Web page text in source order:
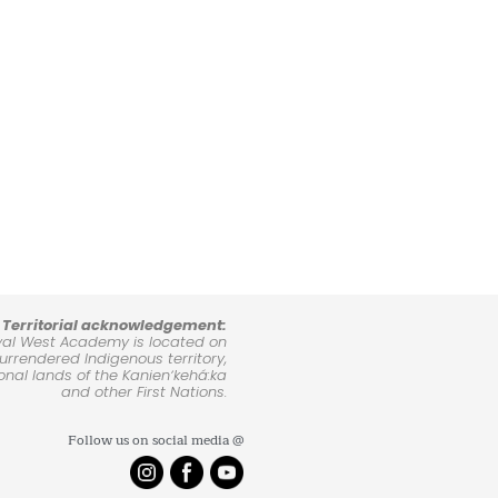
Territorial acknowledgement:
West Academy is located on
Indigenous territory,
lands of the Kanienʼkehá:ka
and other First Nations.
Follow us on social media @